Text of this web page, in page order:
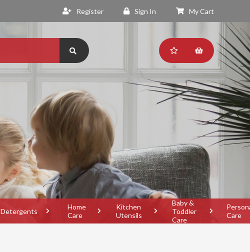
Register Sign In My Cart
Detergents
Home
Care
Kitchen
Utensils
Baby &
Toddler
Care
Care